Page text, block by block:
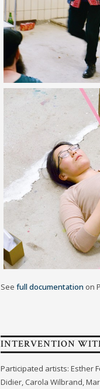
See full documentation on
INTERVENTION
Participated artists: Esther
Didier, Carola Wilbrand,